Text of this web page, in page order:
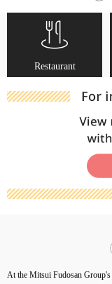
Restaurant
At the Mitsui Fudosan